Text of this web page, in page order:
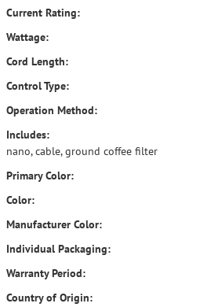
Current Rating:
Wattage:
Cord Length:
Control Type:
Operation Method:
Includes:
nano, cable, ground coffee filter
Primary Color:
Color:
Manufacturer Color:
Individual Packaging:
Warranty Period:
Country of Origin: